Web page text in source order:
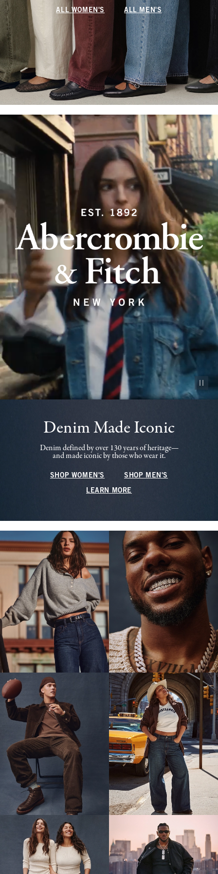
ALL WOMEN'S ALL MEN'S
Pause
Denim Made Iconic
Denim defined by over 130 years of heritage—
and made iconic by those who wear it.
SHOP WOMEN'S SHOP MEN'S
LEARN MORE